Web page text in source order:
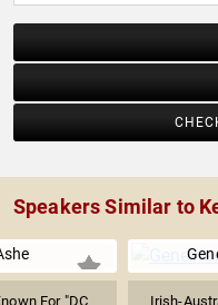
Speakers Similar to
For "DC
Irish-